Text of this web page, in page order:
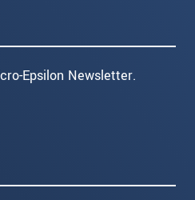
Epsilon Newsletter.